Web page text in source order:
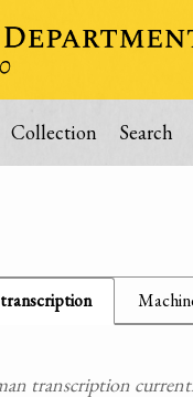
Collection Search
transcription